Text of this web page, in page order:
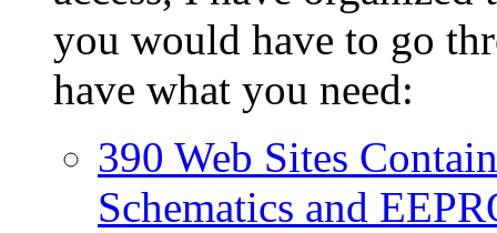
you would have to go
have what you need:
390 Web Sites
Schematics and